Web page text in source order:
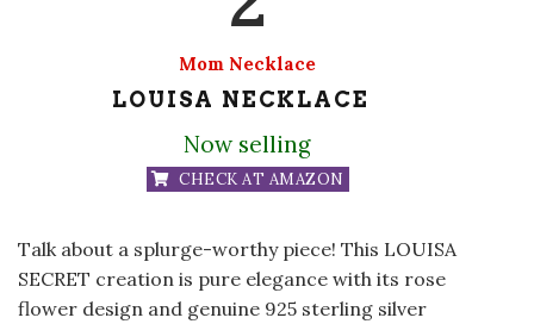
Mom Necklace
LOUISA NECKLACE
Now selling
CHECK AT AMAZON
Talk about a splurge-worthy piece! This LOUISA
SECRET creation is pure elegance with its rose
flower design and genuine 925 sterling silver